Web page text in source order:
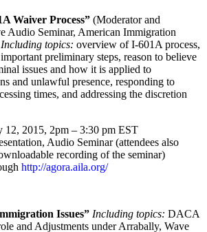
Waiver Process” (Moderator and
Audio Seminar, American Immigration
Including topics: overview of I-601A process,
preliminary steps, reason to believe
issues and how it is applied to
and unlawful presence, responding to
times, and addressing the discretion
12, 2015, 2pm – 3:30 pm EST
Audio Seminar (attendees also
recording of the seminar)
http://agora.aila.org/
Issues” Including topics: DACA
and Adjustments under Arrabally, Wave